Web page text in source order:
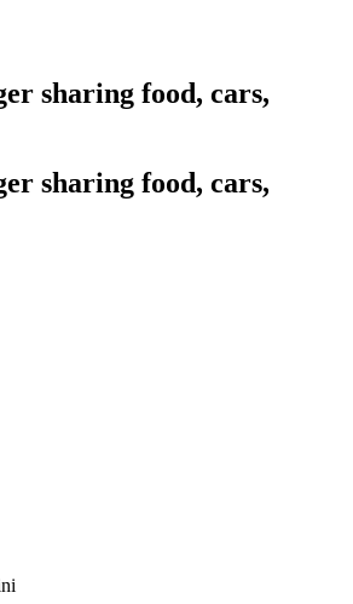
sharing food, cars,
sharing food, cars,